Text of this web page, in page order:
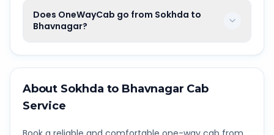
Does OneWayCab go from Sokhda to
Bhavnagar?
About Sokhda to Bhavnagar Cab
Service